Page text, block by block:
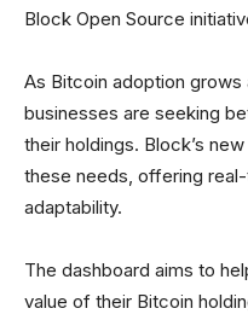
Block Open Source
As Bitcoin adoption grows
businesses are seeking
their holdings. Block’s
these needs, offering
adaptability.
The dashboard aims to
value of their Bitcoin